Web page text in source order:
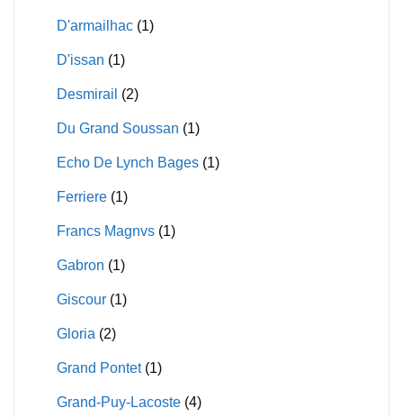
D'armailhac (1)
D'issan (1)
Desmirail (2)
Du Grand Soussan (1)
Echo De Lynch Bages (1)
Ferriere (1)
Francs Magnvs (1)
Gabron (1)
Giscour (1)
Gloria (2)
Grand Pontet (1)
Grand-Puy-Lacoste (4)